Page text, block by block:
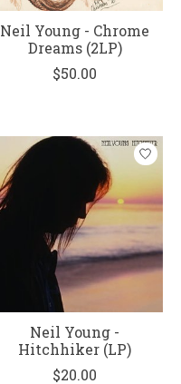
Neil Young - Chrome
Dreams (2LP)
$50.00
Neil Young -
Hitchhiker (LP)
$20.00